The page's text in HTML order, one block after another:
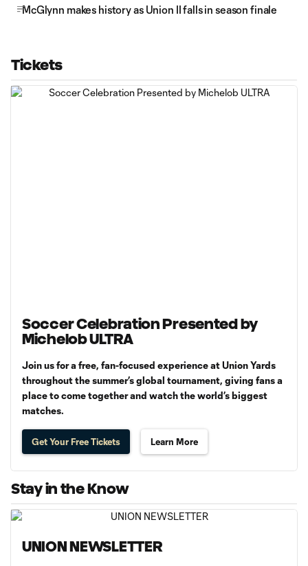
McGlynn makes history as Union II falls in season finale
Tickets
Soccer Celebration Presented by
Michelob ULTRA
Join us for a free, fan-focused experience at Union Yards
throughout the summer’s global tournament, giving fans a
place to come together and watch the world’s biggest
matches.
Get Your Free Tickets Learn More
Stay in the Know
UNION NEWSLETTER